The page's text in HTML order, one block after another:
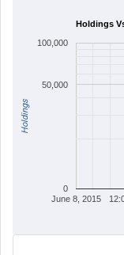
Holdings
June 8, 2015
0
50,000
100,000
Holdings